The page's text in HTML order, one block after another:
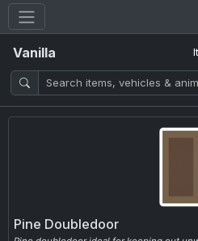
Vanilla
Pine Doubledoor